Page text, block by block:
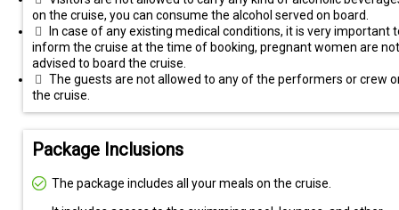
on the cruise, you can consume the alcohol served on board.
In case of any existing medical conditions, it is very important
inform the cruise at the time of booking, pregnant women are not
advised to board the cruise.
The guests are not allowed to any of the performers or crew
the cruise.
Package Inclusions
The package includes all your meals on the cruise.